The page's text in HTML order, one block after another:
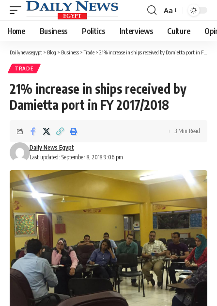
Font
Resizer
Aa
Home Business Politics Interviews Culture
Dailynewsegypt > Blog > Business >Trade > 21% increase in ships received by Damietta port in FY 2017/2018
TRADE
21% increase in ships received by
Damietta port in FY 2017/2018
Last updated: September 8, 2018 9:06 pm
Daily News Egypt
3 Min Read